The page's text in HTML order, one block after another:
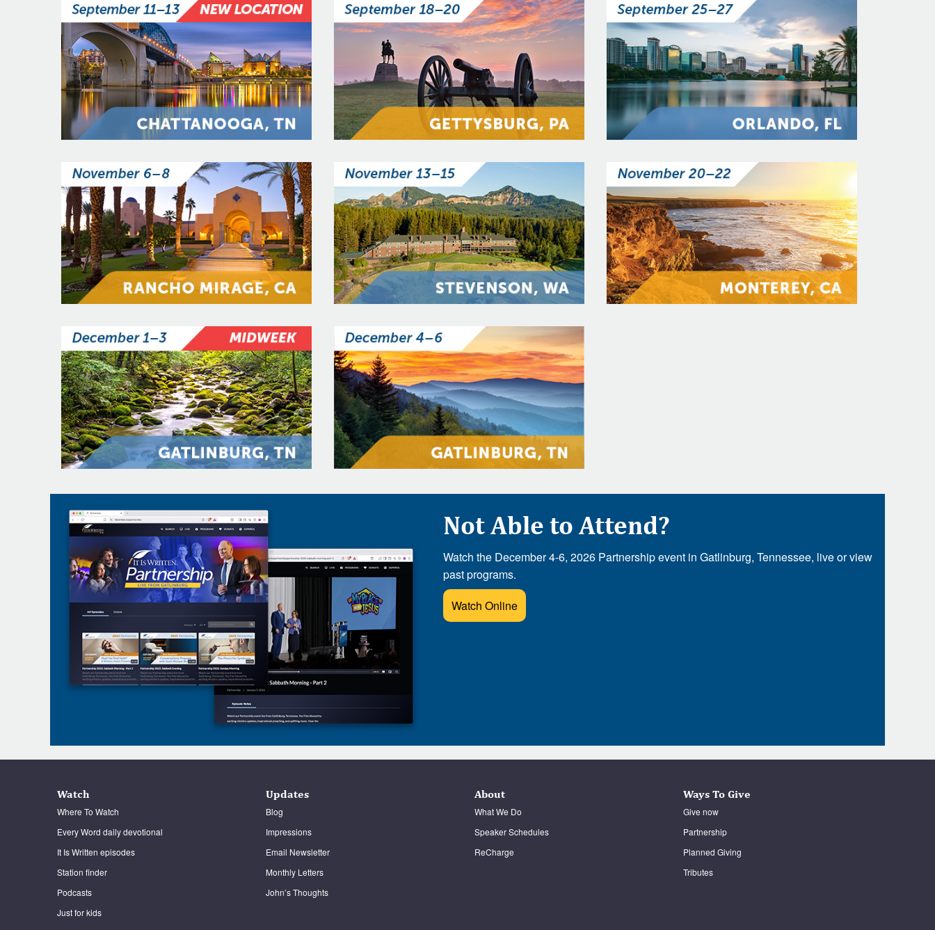
Not Able to Attend?
Watch the December 4-6, 2026 Partnership event in Gatlinburg, Tennessee, live or view
past programs.
Watch Online
Watch
Where To Watch
Every Word daily devotional
It Is Written episodes
Station finder
Podcasts
Just for kids
Updates
Blog
Impressions
Email Newsletter
Monthly Letters
John’s Thoughts
About
What We Do
Speaker Schedules
ReCharge
Ways To Give
Give now
Partnership
Planned Giving
Tributes